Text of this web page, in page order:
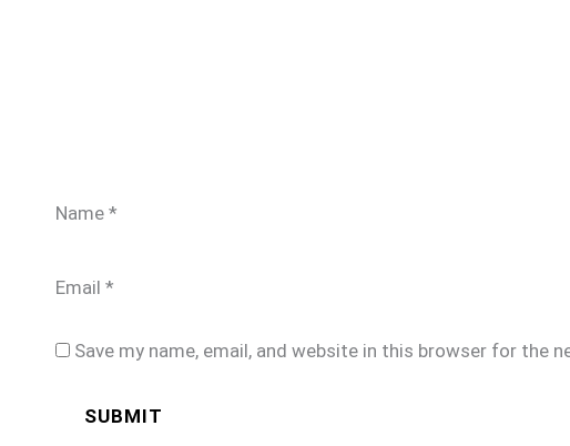
Name *
Email *
Save my name, email, and website in this browser for the